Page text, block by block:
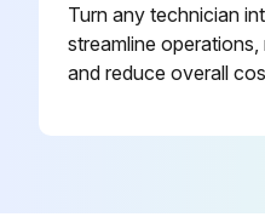
Turn any technician
streamline
and reduce overall